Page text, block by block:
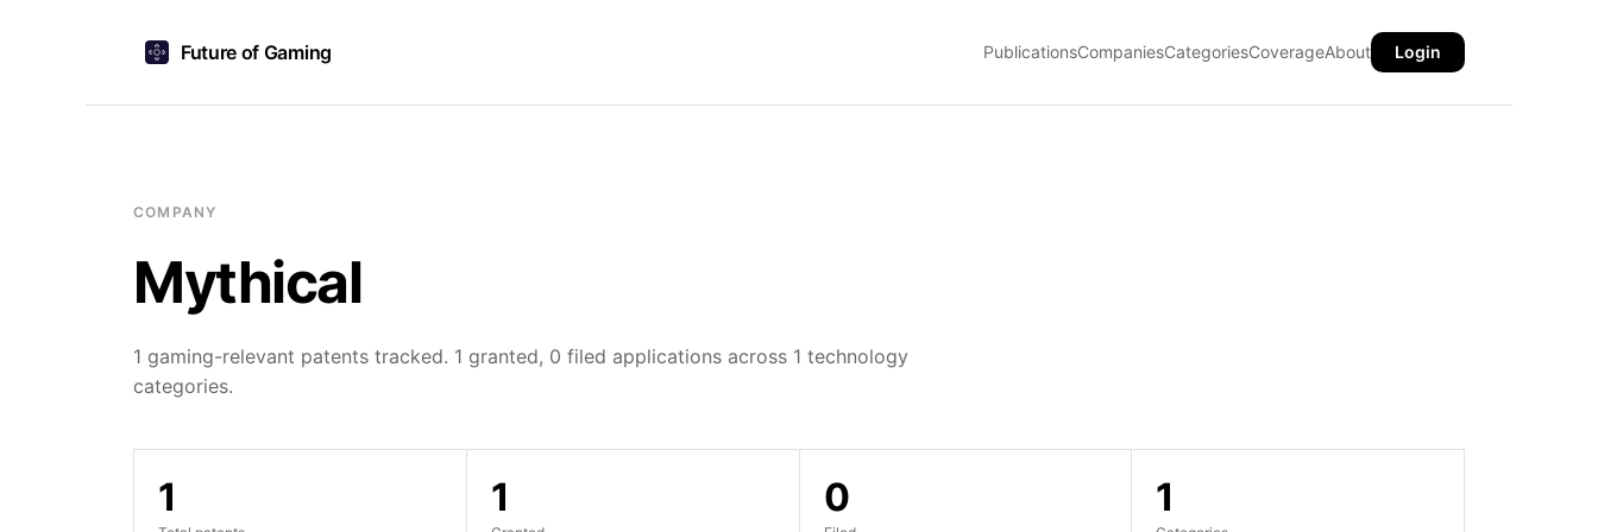
Future of Gaming PublicationsCompaniesCategoriesCoverageAbout Login
COMPANY
Mythical
1 gaming-relevant patents tracked. 1 granted, 0 filed applications across 1 technology
categories.
1 1 0 1